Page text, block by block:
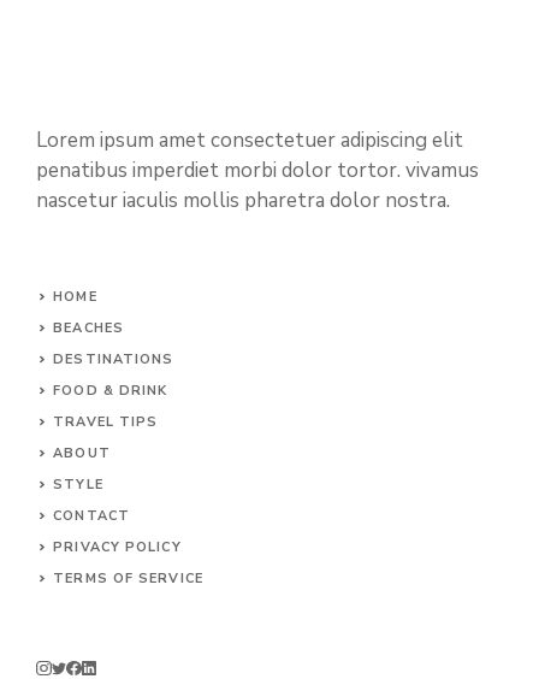
Lorem ipsum amet consectetuer adipiscing elit
penatibus imperdiet morbi dolor tortor. vivamus
nascetur iaculis mollis pharetra dolor nostra.
HOME
BEACHES
DESTINATIONS
FOOD & DRINK
TRAVEL TIPS
ABOUT
STYLE
CONTACT
PRIVACY POLICY
TERMS OF SERVICE